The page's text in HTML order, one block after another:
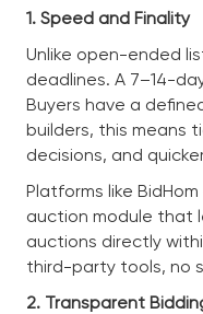
1. Speed and Finality
Unlike open-ended
deadlines. A 7–14-
Buyers have a
builders, this means
decisions, and
Platforms like
auction module that
auctions directly
third-party tools, no
2. Transparent